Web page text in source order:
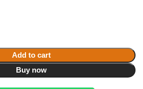
Add to cart
Buy now